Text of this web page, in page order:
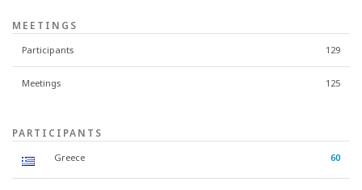
MEETINGS
Participants 129
Meetings 125
PARTICIPANTS
Greece 60